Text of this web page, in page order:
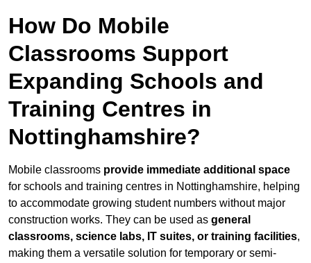
How Do Mobile
Classrooms Support
Expanding Schools and
Training Centres in
Nottinghamshire?
Mobile classrooms provide immediate additional space
for schools and training centres in Nottinghamshire, helping
to accommodate growing student numbers without major
construction works. They can be used as general
classrooms, science labs, IT suites, or training facilities,
making them a versatile solution for temporary or semi-